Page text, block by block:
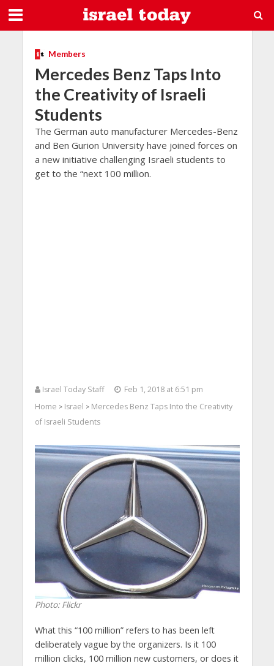
Members
Mercedes Benz Taps Into
the Creativity of Israeli
Students
The German auto manufacturer Mercedes-Benz
and Ben Gurion University have joined forces on
a new initiative challenging Israeli students to
get to the “next 100 million.
Israel Today Staff
Feb 1, 2018 at 6:51 pm
Home > Israel > Mercedes Benz Taps Into the Creativity
of Israeli Students
Photo: Flickr
What this “100 million” refers to has been left
deliberately vague by the organizers. Is it 100
million clicks, 100 million new customers, or does it